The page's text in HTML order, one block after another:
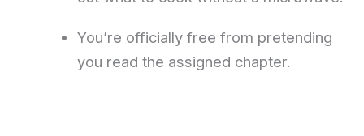
You’re officially free from pretending
you read the assigned chapter.